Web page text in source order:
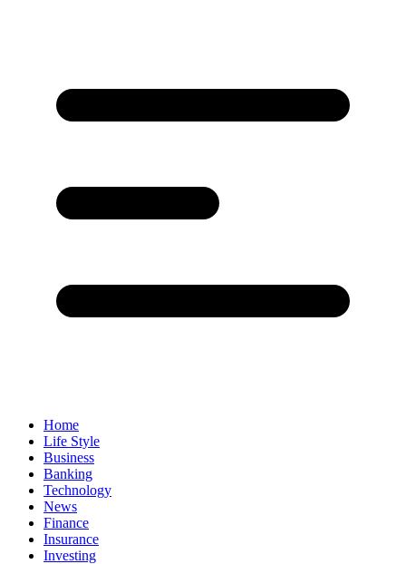
Home
Life Style
Business
Banking
Technology
News
Finance
Insurance
Investing